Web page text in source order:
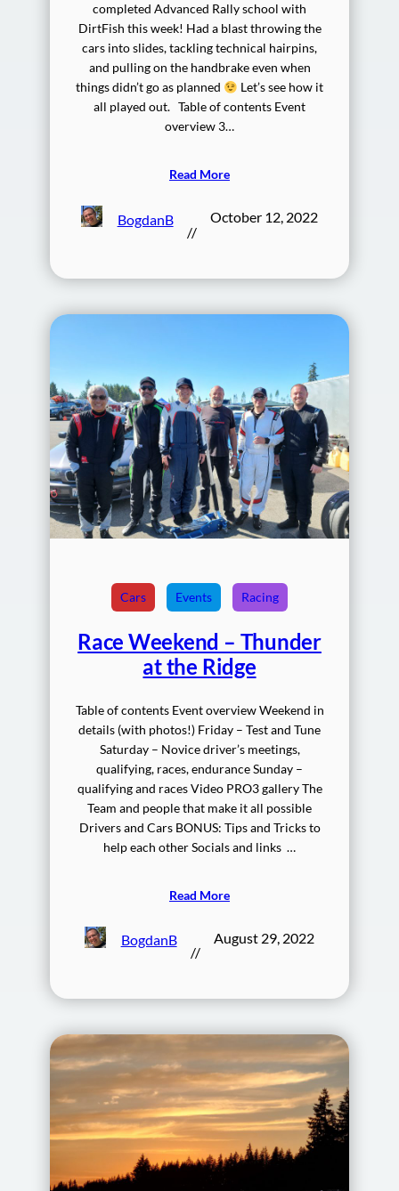
completed Advanced Rally school with
DirtFish this week! Had a blast throwing the
cars into slides, tackling technical hairpins,
and pulling on the handbrake even when
things didn’t go as planned
Let’s see how it
all played out. Table of contents Event
overview 3…
Read More
BogdanB
//
October 12, 2022
Cars Events Racing
Race Weekend – Thunder
at the Ridge
Table of contents Event overview Weekend in
details (with photos!) Friday – Test and Tune
Saturday – Novice driver’s meetings,
qualifying, races, endurance Sunday –
qualifying and races Video PRO3 gallery The
Team and people that make it all possible
Drivers and Cars BONUS: Tips and Tricks to
help each other Socials and links …
Read More
BogdanB
//
August 29, 2022